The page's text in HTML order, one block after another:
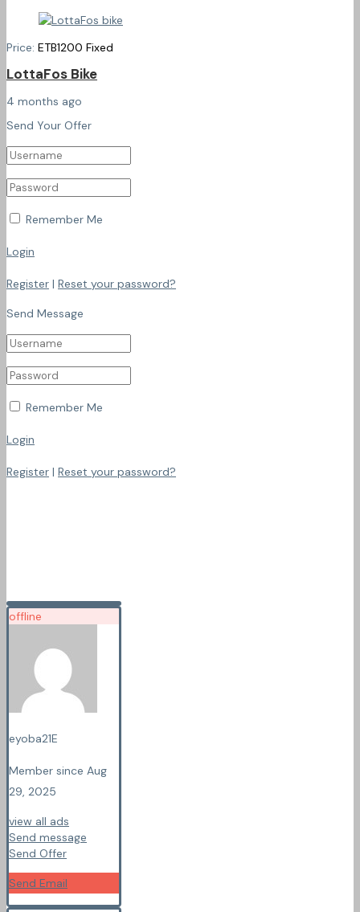
Price: ETB1200 Fixed
LottaFos Bike
4 months ago
Send Your Offer
Remember Me
Login
Register | Reset your password?
Send Message
Remember Me
Login
Register | Reset your password?
offline
eyoba21E
Member since Aug
29, 2025
view all ads
Send message
Send Offer
Send Email